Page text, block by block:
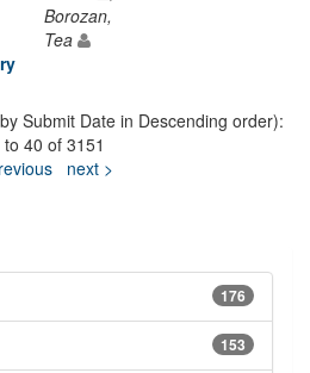
Borozan,
Tea
Submit Date in Descending order):
40 of 3151
next >
176
153